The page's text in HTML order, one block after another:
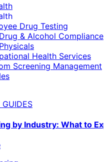
Drug Testing
& Alcohol Compliance
Health Services
Screening Management
GUIDES
by Industry: What to